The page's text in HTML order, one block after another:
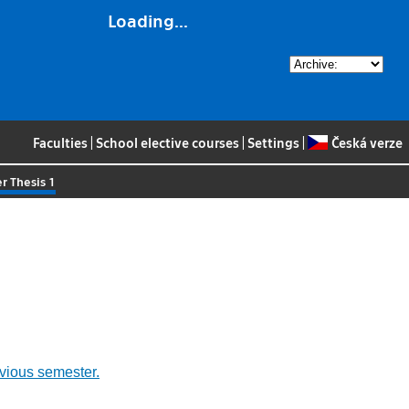
Loading...
Faculties School elective courses Settings Česká verze
Thesis 1
semester.